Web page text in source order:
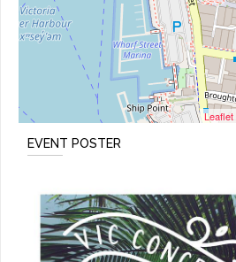
Leaflet
EVENT POSTER